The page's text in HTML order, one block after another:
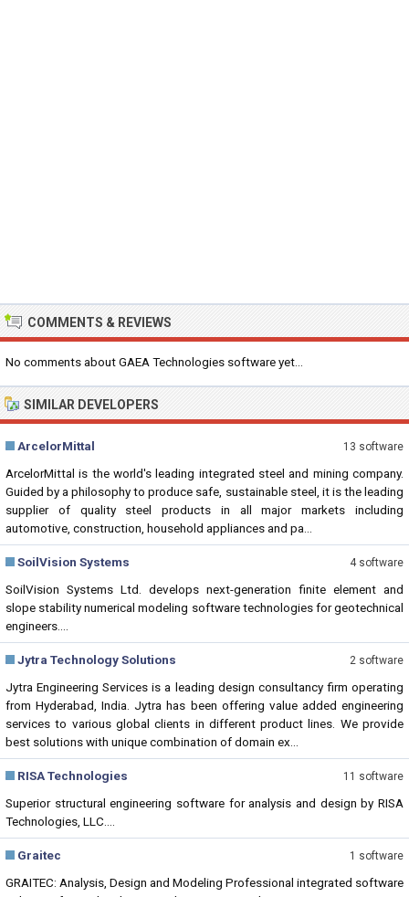
COMMENTS & REVIEWS
No comments about GAEA Technologies software yet...
SIMILAR DEVELOPERS
13 software
ArcelorMittal
ArcelorMittal is the world's leading integrated steel and mining company.
Guided by a philosophy to produce safe, sustainable steel, it is the leading
supplier of quality steel products in all major markets including
automotive, construction, household appliances and pa...
4 software
SoilVision Systems
SoilVision Systems Ltd. develops next-generation finite element and
slope stability numerical modeling software technologies for geotechnical
engineers....
2 software
Jytra Technology Solutions
Jytra Engineering Services is a leading design consultancy firm operating
from Hyderabad, India. Jytra has been offering value added engineering
services to various global clients in different product lines. We provide
best solutions with unique combination of domain ex...
11 software
RISA Technologies
Superior structural engineering software for analysis and design by RISA
Technologies, LLC....
1 software
Graitec
GRAITEC: Analysis, Design and Modeling Professional integrated software